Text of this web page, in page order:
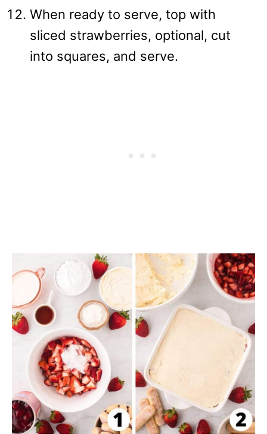
When ready to serve, top with
sliced strawberries, optional, cut
into squares, and serve.